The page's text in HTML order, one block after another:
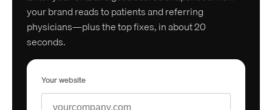
your brand reads to patients and referring
physicians—plus the top fixes, in about 20
seconds.
Your website